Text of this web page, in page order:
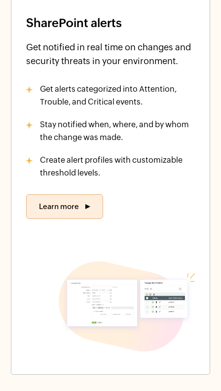
SharePoint alerts
Get notified in real time on changes and
security threats in your environment.
Get alerts categorized into Attention,
Trouble, and Critical events.
Stay notified when, where, and by whom
the change was made.
Create alert profiles with customizable
threshold levels.
Learn more